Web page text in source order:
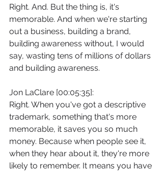
Right. And. But the thing is, it's
memorable. And when we're starting
out a business, building a brand,
building awareness without, I would
say, wasting tens of millions of dollars
and building awareness.
Jon LaClare [00:05:35]:
Right. When you've got a descriptive
trademark, something that's more
memorable, it saves you so much
money. Because when people see it,
when they hear about it, they're more
likely to remember. It means you have